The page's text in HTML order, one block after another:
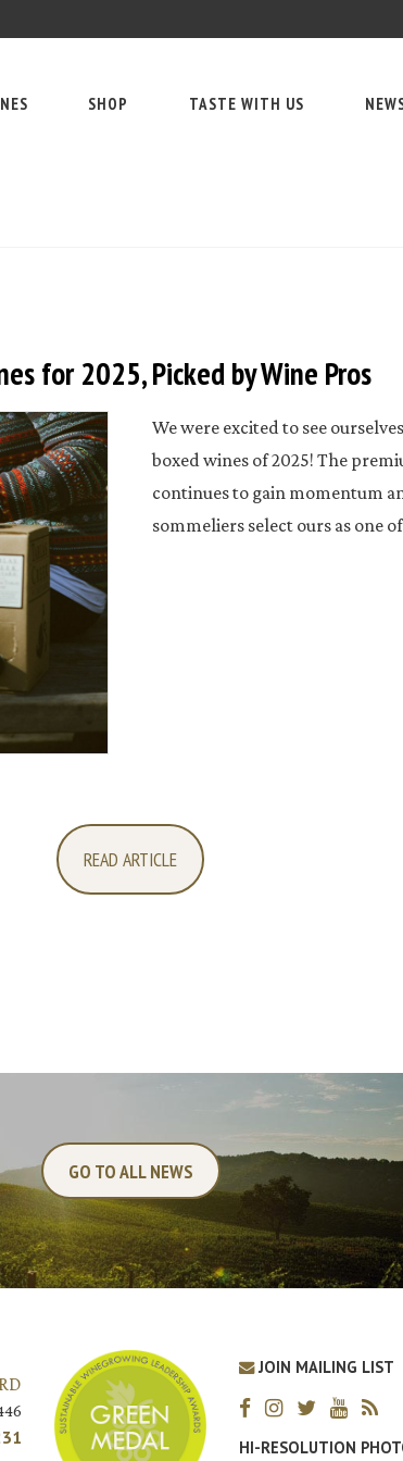
SHOP TASTE WITH US
for 2025, Picked by Wine Pros
We were excited to see
boxed wines of 2025! The
continues to gain momentum
sommeliers select ours as one
READ ARTICLE
GO TO ALL NEWS
JOIN MAILING LIST
HI-RESOLUTION